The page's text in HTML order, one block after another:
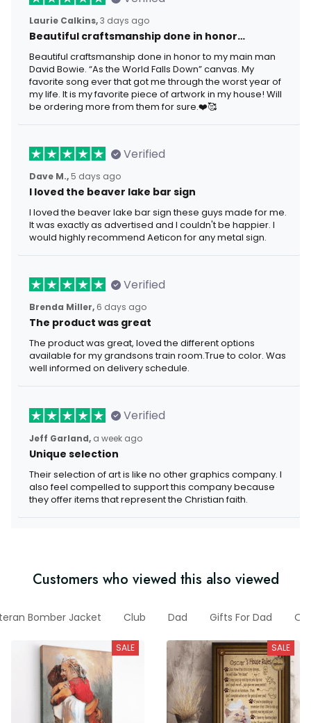
Laurie Calkins,3 days ago
Beautiful craftsmanship done in honor…
Beautiful craftsmanship done in honor to my main man
David Bowie. “As the World Falls Down” canvas. My
favorite song ever that got me through the worst year of
my life. It is my favorite piece of artwork in my house! Will
be ordering more from them for sure.❤️🥰
Verified
Dave M., 5 days ago
I loved the beaver lake bar sign
I loved the beaver lake bar sign these guys made for me.
It was exactly as advertised and I couldn't be happier. I
would highly recommend Aeticon for any metal sign.
Verified
Brenda Miller, 6 days ago
The product was great
The product was great, loved the different options
available for my grandsons train room.True to color. Was
well informed on delivery schedule.
Verified
Jeff Garland, a week ago
Unique selection
Their selection of art is like no other graphics company. I
also feel compelled to support this company because
they offer items that represent the Christian faith.
Customers who viewed this also viewed
Bomber Jacket Club Dad Gifts For Dad
SALE SALE